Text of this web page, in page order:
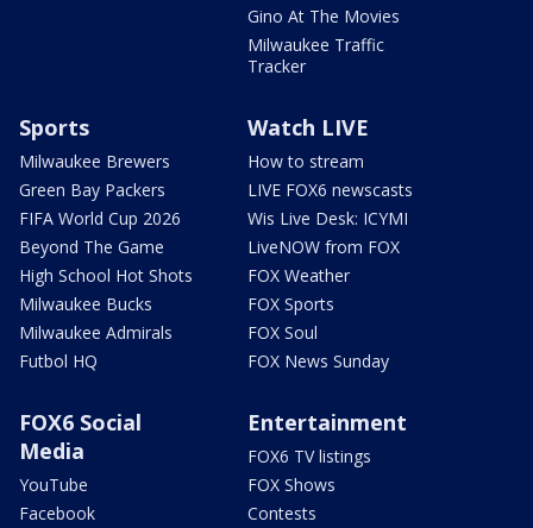
Gino At The Movies
Milwaukee Traffic
Tracker
Sports
Milwaukee Brewers
Green Bay Packers
FIFA World Cup 2026
Beyond The Game
High School Hot Shots
Milwaukee Bucks
Milwaukee Admirals
Futbol HQ
Watch LIVE
How to stream
LIVE FOX6 newscasts
Wis Live Desk: ICYMI
LiveNOW from FOX
FOX Weather
FOX Sports
FOX Soul
FOX News Sunday
FOX6 Social
Media
YouTube
Facebook
Entertainment
FOX6 TV listings
FOX Shows
Contests